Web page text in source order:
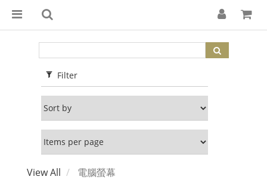
Filter
View All 電腦螢幕